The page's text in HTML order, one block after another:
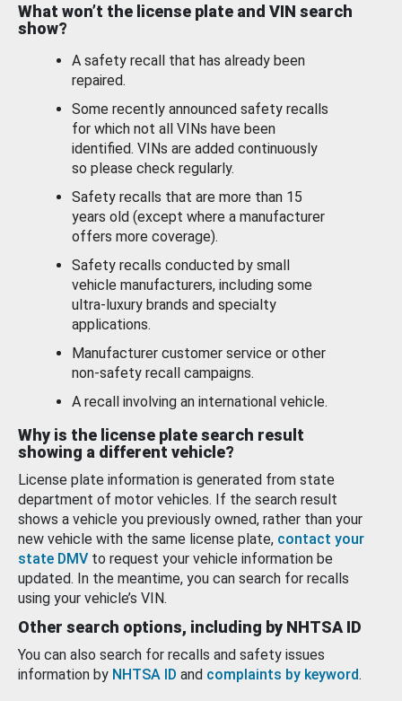
What won’t the license plate and VIN search
show?
A safety recall that has already been
repaired.
Some recently announced safety recalls
for which not all VINs have been
identified. VINs are added continuously
so please check regularly.
Safety recalls that are more than 15
years old (except where a manufacturer
offers more coverage).
Safety recalls conducted by small
vehicle manufacturers, including some
ultra-luxury brands and specialty
applications.
Manufacturer customer service or other
non-safety recall campaigns.
A recall involving an international vehicle.
Why is the license plate search result
showing a different vehicle?
License plate information is generated from state
department of motor vehicles. If the search result
shows a vehicle you previously owned, rather than your
new vehicle with the same license plate, contact your
state DMV to request your vehicle information be
updated. In the meantime, you can search for recalls
using your vehicle’s VIN.
Other search options, including by NHTSA ID
You can also search for recalls and safety issues
information by NHTSA ID and complaints by keyword.